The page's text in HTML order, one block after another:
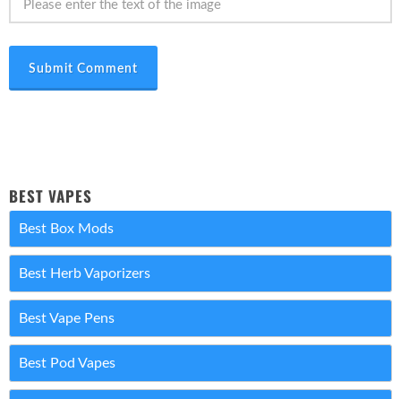
Submit Comment
BEST VAPES
Best Box Mods
Best Herb Vaporizers
Best Vape Pens
Best Pod Vapes